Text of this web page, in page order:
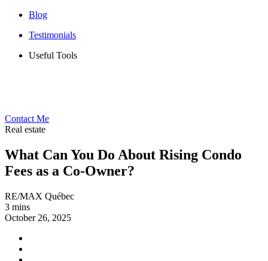
Blog
Testimonials
Useful Tools
Contact Me
Real estate
What Can You Do About Rising Condo
Fees as a Co-Owner?
RE/MAX Québec
3 mins
October 26, 2025